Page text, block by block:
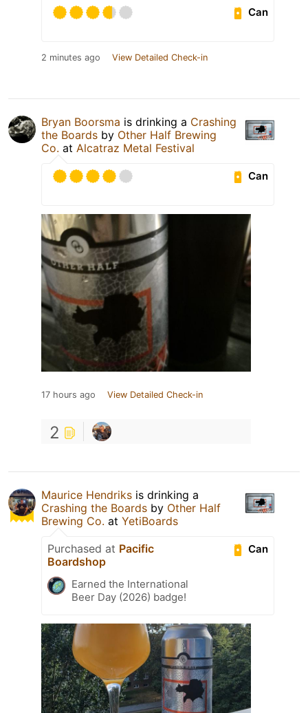
Can
2 minutes ago View Detailed Check-in
Bryan Boorsma is drinking a Crashing
the Boards by Other Half Brewing
Co. at Alcatraz Metal Festival
Can
17 hours ago View Detailed Check-in
2
Maurice Hendriks is drinking a
Crashing the Boards by Other Half
Brewing Co. at YetiBoards
Can
Purchased at Pacific
Boardshop
Earned the International
Beer Day (2026) badge!